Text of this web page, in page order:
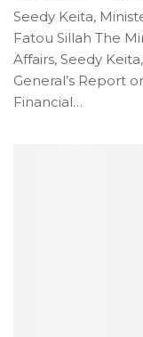
Seedy Keita,
Fatou Sillah The
Affairs, Seedy
General’s Report
Financial…